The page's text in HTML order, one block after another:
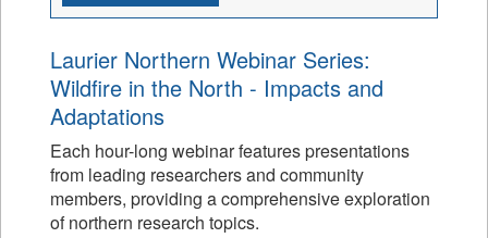
Laurier Northern Webinar Series:
Wildfire in the North - Impacts and
Adaptations
Each hour-long webinar features presentations
from leading researchers and community
members, providing a comprehensive exploration
of northern research topics.